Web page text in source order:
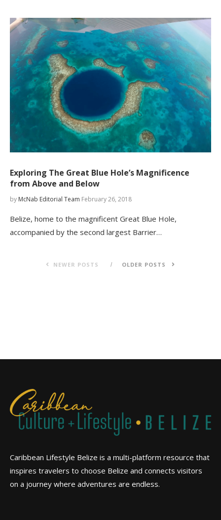
Exploring The Great Blue Hole’s Magnificence
from Above and Below
by McNab Editorial Team February 26, 2018
Belize, home to the magnificent Great Blue Hole,
accompanied by the second largest Barrier…
NEWER POSTS OLDER POSTS
Caribbean Lifestyle Belize is a multi-platform resource that
inspires travelers to choose Belize and connects visitors
on a journey where adventures are endless.